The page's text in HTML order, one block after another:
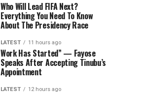
Who Will Lead FIFA Next?
Everything You Need To Know
About The Presidency Race
LATEST 11 hours ago
Work Has Started” — Fayose
Speaks After Accepting Tinubu’s
Appointment
LATEST 12 hours ago